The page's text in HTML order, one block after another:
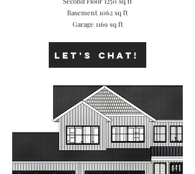
Basement 1062 sq ft
Garage 1169 sq ft
Let's Chat!